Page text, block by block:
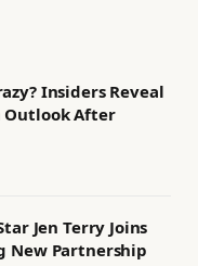
Insiders Reveal
Outlook After
Jen Terry Joins
New Partnership